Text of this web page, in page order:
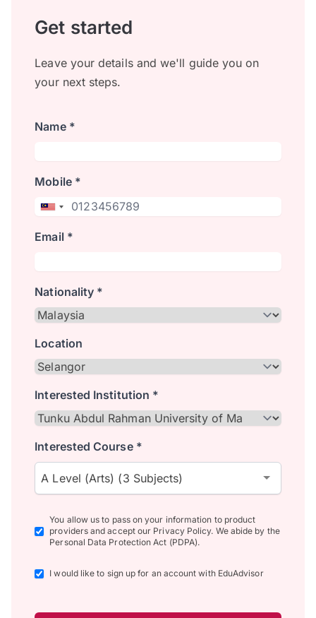
Get started
Leave your details and we'll guide you on
your next steps.
Name *
Mobile *
Email *
Nationality *
Location
Interested Institution *
Interested Course *
A Level (Arts) (3 Subjects)
You allow us to pass on your information to product
providers and accept our Privacy Policy. We abide by the
Personal Data Protection Act (PDPA).
I would like to sign up for an account with EduAdvisor